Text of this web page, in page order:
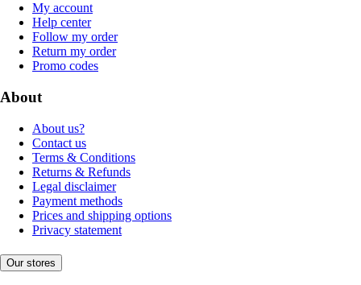
My account
Help center
Follow my order
Return my order
Promo codes
About
About us?
Contact us
Terms & Conditions
Returns & Refunds
Legal disclaimer
Payment methods
Prices and shipping options
Privacy statement
Our stores